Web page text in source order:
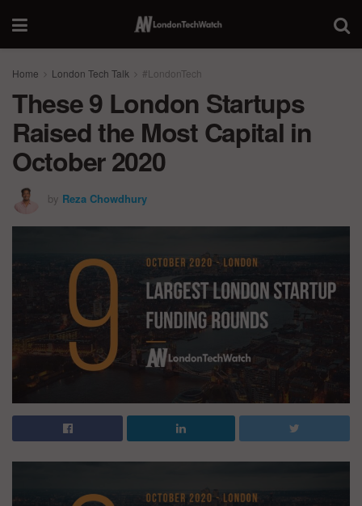
Home London Tech Talk #LondonTech
These 9 London Startups
Raised the Most Capital in
October 2020
by Reza Chowdhury